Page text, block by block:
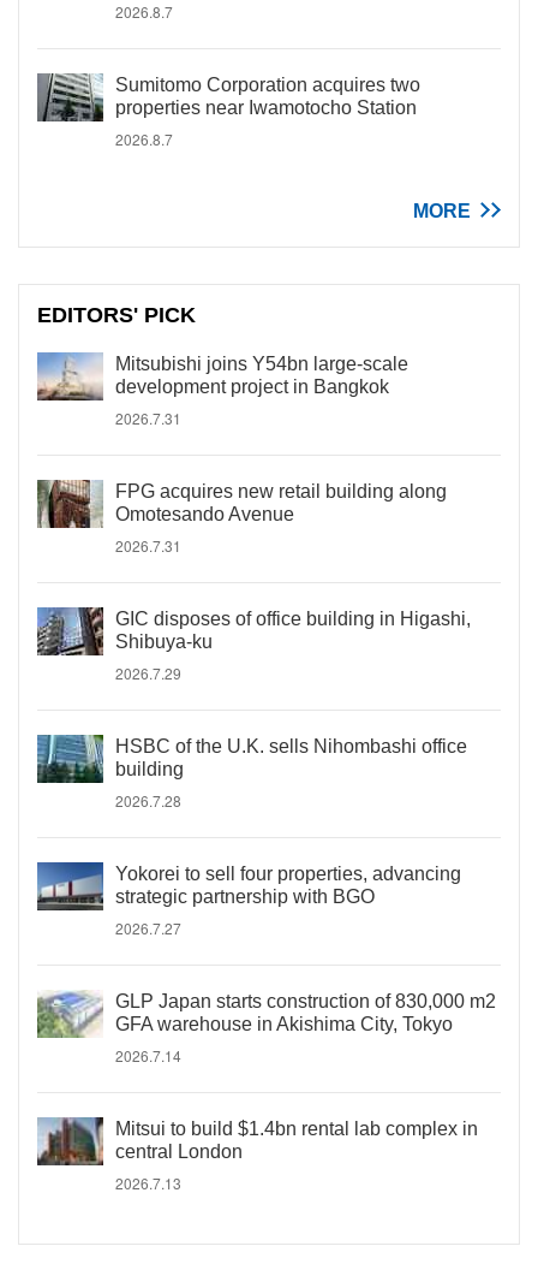
2026.8.7
Sumitomo Corporation acquires two
properties near Iwamotocho Station
2026.8.7
MORE
EDITORS' PICK
Mitsubishi joins Y54bn large-scale
development project in Bangkok
2026.7.31
FPG acquires new retail building along
Omotesando Avenue
2026.7.31
GIC disposes of office building in Higashi,
Shibuya-ku
2026.7.29
HSBC of the U.K. sells Nihombashi office
building
2026.7.28
Yokorei to sell four properties, advancing
strategic partnership with BGO
2026.7.27
GLP Japan starts construction of 830,000 m2
GFA warehouse in Akishima City, Tokyo
2026.7.14
Mitsui to build $1.4bn rental lab complex in
central London
2026.7.13